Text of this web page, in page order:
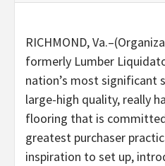
RICHMOND, Va.–(
formerly Lumber
nation’s most significant
large-high quality, really
flooring that is
greatest purchaser
inspiration to set up,